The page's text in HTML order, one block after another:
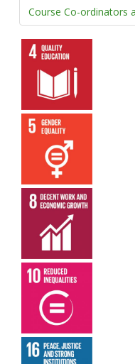
Course Co-ordinators